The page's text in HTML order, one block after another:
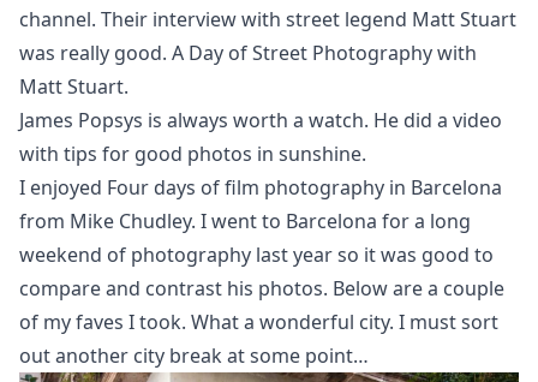
channel. Their interview with street legend Matt Stuart
was really good. A Day of Street Photography with
Matt Stuart.
James Popsys is always worth a watch. He did a video
with tips for good photos in sunshine.
I enjoyed Four days of film photography in Barcelona
from Mike Chudley. I went to Barcelona for a long
weekend of photography last year so it was good to
compare and contrast his photos. Below are a couple
of my faves I took. What a wonderful city. I must sort
out another city break at some point…